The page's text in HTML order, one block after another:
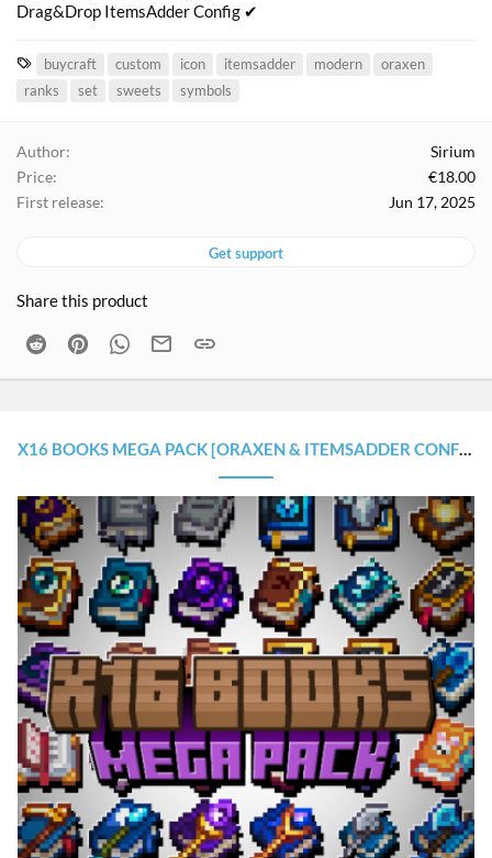
Drag&Drop ItemsAdder Config ✔
a
buycraft custom icon itemsadder modern
oraxen
ranks
set sweets symbols
Author
Sirium
Price
€18.00
First release
Jun 17, 2025
Get support
Share this product
Reddit PinterestWhatsApp
Email
X16 BOOKS MEGA PACK [ORAXEN & ITEMSADDER CONFIGURATION]